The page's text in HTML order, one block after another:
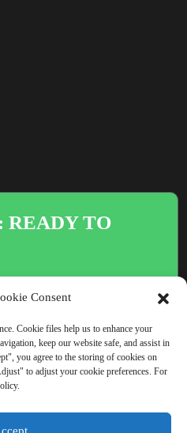
READY TO
Inquiry
Consent
Cookie files help us to enhance your
keep our website safe, and assist in
you agree to the storing of cookies on
to adjust your cookie preferences. For